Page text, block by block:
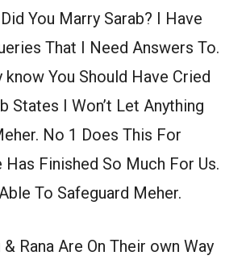
You Marry Sarab? I Have
That I Need Answers To.
know You Should Have Cried
States I Won’t Let Anything
No 1 Does This For
Has Finished So Much For Us.
To Safeguard Meher.
Rana Are On Their own Way